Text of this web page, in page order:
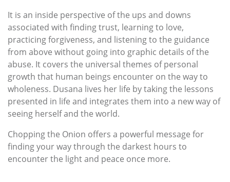
It is an inside perspective of the ups and downs
associated with finding trust, learning to love,
practicing forgiveness, and listening to the guidance
from above without going into graphic details of the
abuse. It covers the universal themes of personal
growth that human beings encounter on the way to
wholeness. Dusana lives her life by taking the lessons
presented in life and integrates them into a new way of
seeing herself and the world.
Chopping the Onion offers a powerful message for
finding your way through the darkest hours to
encounter the light and peace once more.